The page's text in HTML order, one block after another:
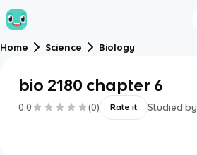
Home Science Biology
bio 2180 chapter 6
0.0 (0) Rate it Studied by